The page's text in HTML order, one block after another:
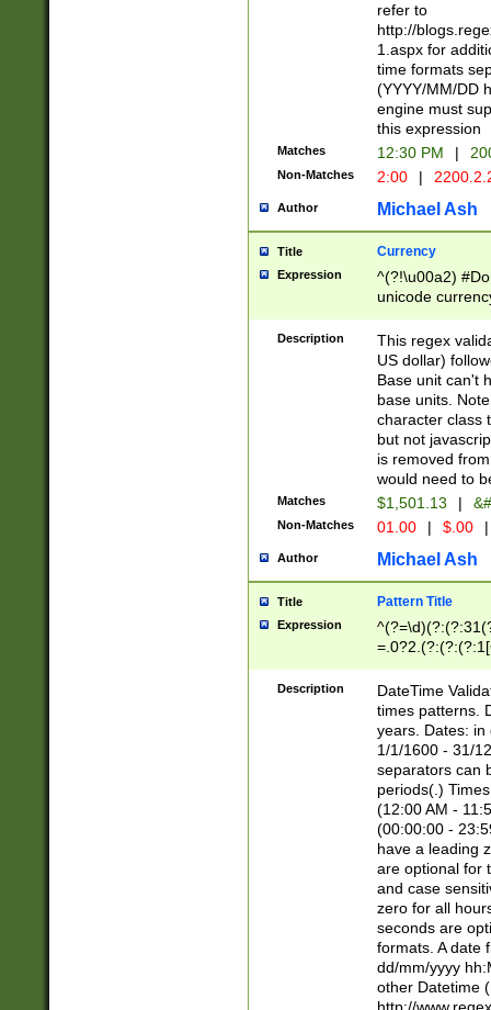
refer to
http://
1.aspx for
time formats
(YYYY/MM/DD
engine must
this expression
Matches 12:30 PM |
Non-Matches 2:00 |
Author Michael Ash
Title Currency
Expression
^(?!\u00a2)
unicode
zero if 1 or
is a comma it
than 3 digit
cents
Description
This regex
US dollar)
Base unit can't
base units.
character class
but not
is removed
would need to
Matches $1,501.13 |
Non-Matches 01.00 | $.00 |
Author Michael Ash
Title Pattern Title
Expression
8]|1\d|0?[1-
Description
DateTime
times patterns.
years. Dates: in
1/1/1600 - 31/
separators can
periods(.)
(12:00 AM -
(00:00:00 -
have a leading
are optional for
and case
zero for all
seconds are
formats. A date
dd/mm/yyyy
other Datetime